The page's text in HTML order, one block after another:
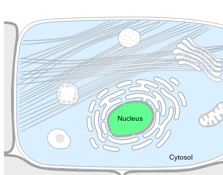
Cytosol
Plasma membrane
Cytoskeleton Lysosome
Endosome
Nucleus